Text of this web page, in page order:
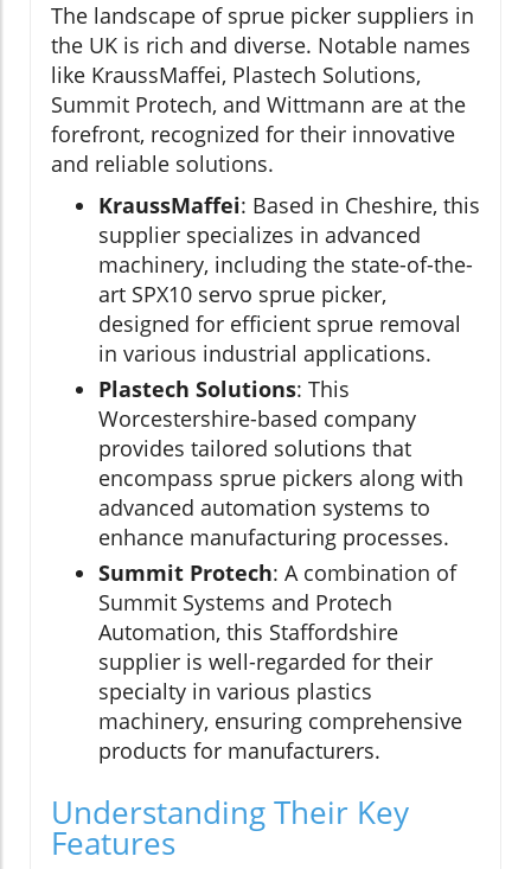
The landscape of sprue picker suppliers in
the UK is rich and diverse. Notable names
like KraussMaffei, Plastech Solutions,
Summit Protech, and Wittmann are at the
forefront, recognized for their innovative
and reliable solutions.
KraussMaffei: Based in Cheshire, this
supplier specializes in advanced
machinery, including the state-of-the-
art SPX10 servo sprue picker,
designed for efficient sprue removal
in various industrial applications.
Plastech Solutions: This
Worcestershire-based company
provides tailored solutions that
encompass sprue pickers along with
advanced automation systems to
enhance manufacturing processes.
Summit Protech: A combination of
Summit Systems and Protech
Automation, this Staffordshire
supplier is well-regarded for their
specialty in various plastics
machinery, ensuring comprehensive
products for manufacturers.
Understanding Their Key
Features